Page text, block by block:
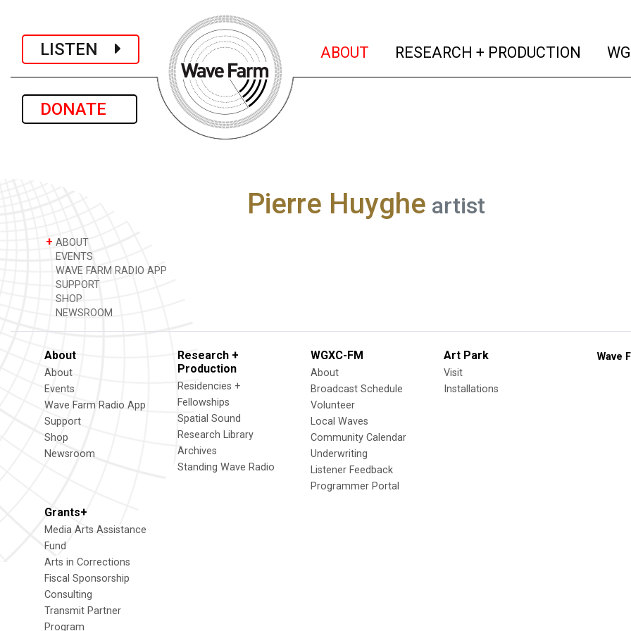
LISTEN
DONATE
ABOUT (current)
RESEARCH + PRODUCTION
+ ABOUT
EVENTS
WAVE FARM RADIO APP
SUPPORT
SHOP
NEWSROOM
Pierre Huyghe artist
About
About
Events
Wave Farm Radio App
Support
Shop
Newsroom
Research +
Production
Residencies +
Fellowships
Spatial Sound
Research Library
Archives
Standing Wave Radio
WGXC-FM
About
Broadcast Schedule
Volunteer
Local Waves
Community Calendar
Underwriting
Listener Feedback
Programmer Portal
Art Park
Visit
Installations
Grants+
Media Arts Assistance
Fund
Arts in Corrections
Fiscal Sponsorship
Consulting
Transmit Partner
Program
Wave